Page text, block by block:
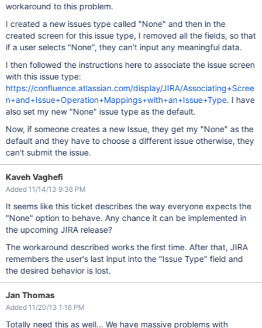
workaround to this problem.
I created a new issues type called "None" and then in the
created screen for this issue type, I removed all the fields, so that
if a user selects "None", they can't input any meaningful data.
I then followed the instructions here to associate the issue screen
with this issue type:
https://confluence.atlassian.com/display/JIRA/Associating+Scree
n+and+Issue+Operation+Mappings+with+an+Issue+Type. I have
also set my new "None" issue type as the default.
Now, if someone creates a new Issue, they get my "None" as the
default and they have to choose a different issue otherwise, they
can't submit the issue.
Kaveh Vaghefi
Added 11/14/13 9:36 PM
It seems like this ticket describes the way everyone expects the
"None" option to behave. Any chance it can be implemented in
the upcoming JIRA release?
The workaround described works the first time. After that, JIRA
remembers the user's last input into the "Issue Type" field and
the desired behavior is lost.
Jan Thomas
Added 11/20/13 1:16 PM
Totally need this as well... We have massive problems with